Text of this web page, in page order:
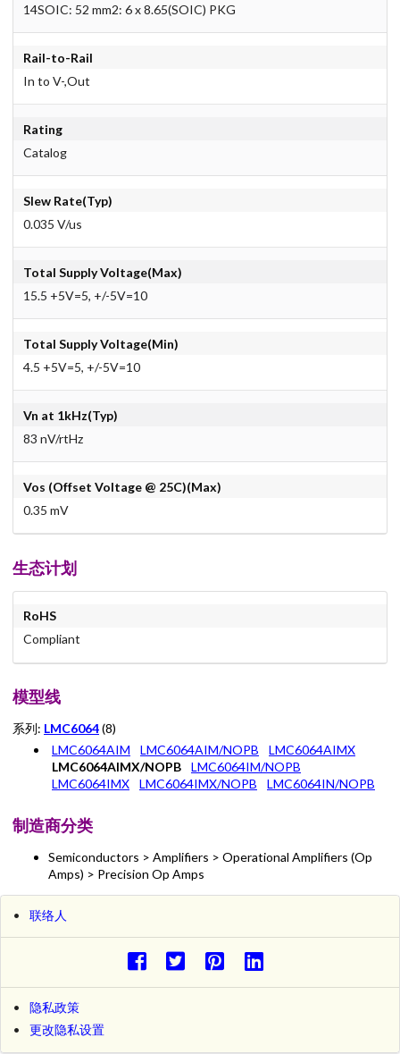
14SOIC: 52 mm2: 6 x 8.65(SOIC) PKG
Rail-to-Rail
In to V-,Out
Rating
Catalog
Slew Rate(Typ)
0.035 V/us
Total Supply Voltage(Max)
15.5 +5V=5, +/-5V=10
Total Supply Voltage(Min)
4.5 +5V=5, +/-5V=10
Vn at 1kHz(Typ)
83 nV/rtHz
Vos (Offset Voltage @ 25C)(Max)
0.35 mV
生态计划
RoHS
Compliant
模型线
系列: LMC6064(8)
LMC6064AIM
LMC6064AIM/NOPB
LMC6064AIMX
LMC6064AIMX/NOPB
LMC6064IM/NOPB
LMC6064IMX
LMC6064IMX/NOPB LMC6064IN/NOPB
制造商分类
Semiconductors > Amplifiers > Operational Amplifiers (Op
Amps) > Precision Op Amps
联络人
隐私政策
更改隐私设置